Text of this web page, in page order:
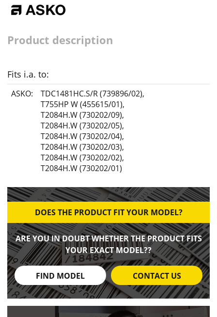
Product description
Fits i.a. to:
ASKO: TDC1481HC.S/R (739896/02),
T755HP W (455615/01),
T2084H.W (730202/09),
T2084H.W (730202/05),
T2084H.W (730202/04),
T2084H.W (730202/03),
T2084H.W (730202/02),
T2084H.W (730202/01)
DOES THE PRODUCT FIT YOUR MODEL?
ARE YOU IN DOUBT WHETHER THE PRODUCT FITS
YOUR EXACT MODEL??
FIND MODEL CONTACT US